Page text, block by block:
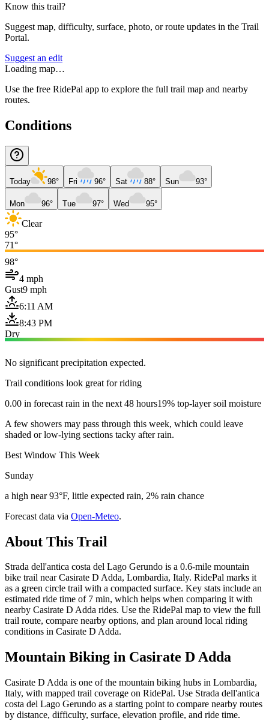
Know this trail?
Suggest map, difficulty, surface, photo, or route updates in the Trail
Portal.
Suggest an edit
Loading map…
Use the free RidePal app to explore the full trail map and nearby
routes.
Conditions
Today 98° Fri 96° Sat 88° Sun 93°
Mon 96° Tue 97° Wed 95°
Clear
95°
71°
98°
4 mph
Gust9 mph
6:11 AM
8:43 PM
Dry
No significant precipitation expected.
Trail conditions look great for riding
0.00 in forecast rain in the next 48 hours19% top-layer soil moisture
A few showers may pass through this week, which could leave
shaded or low-lying sections tacky after rain.
Best Window This Week
Sunday
a high near 93°F, little expected rain, 2% rain chance
Forecast data via Open-Meteo.
About This Trail
Strada dell'antica costa del Lago Gerundo is a 0.6-mile mountain
bike trail near Casirate D Adda, Lombardia, Italy. RidePal marks it
as a green circle trail with a compacted surface. Key stats include an
estimated ride time of 7 min, which helps when comparing it with
nearby Casirate D Adda rides. Use the RidePal map to view the full
trail route, compare nearby options, and plan around local riding
conditions in Casirate D Adda.
Mountain Biking in Casirate D Adda
Casirate D Adda is one of the mountain biking hubs in Lombardia,
Italy, with mapped trail coverage on RidePal. Use Strada dell'antica
costa del Lago Gerundo as a starting point to compare nearby routes
by distance, difficulty, surface, elevation profile, and ride time.